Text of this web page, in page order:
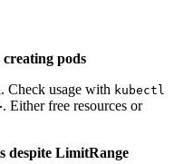
pods
Check usage with kubectl
. Either free resources or
despite LimitRange